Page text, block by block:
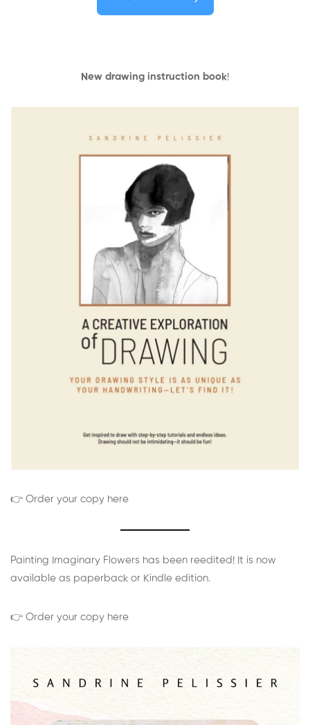
New drawing instruction book!
👉 Order your copy here
Painting Imaginary Flowers has been reedited! It is now
available as paperback or Kindle edition.
👉 Order your copy here